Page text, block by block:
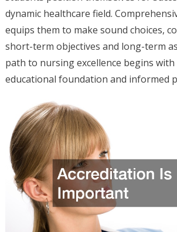
dynamic healthcare field.
equips them to make sound choices,
short-term objectives and long-term
path to nursing excellence begins
educational foundation and informed